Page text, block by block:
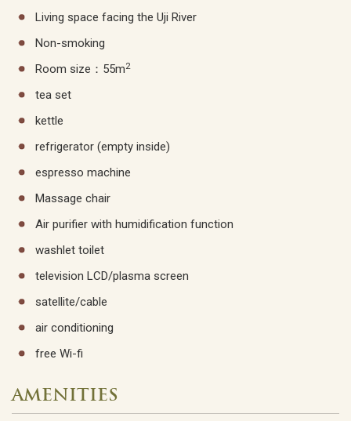
Living space facing the Uji River
Non-smoking
Room size：55m2
tea set
kettle
refrigerator (empty inside)
espresso machine
Massage chair
Air purifier with humidification function
washlet toilet
television LCD/plasma screen
satellite/cable
air conditioning
free Wi-fi
AMENITIES